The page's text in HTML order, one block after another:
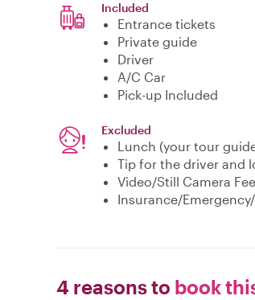
Included
Entrance tickets
Private guide
Driver
A/C Car
Pick-up Included
Excluded
Lunch (your tour
Tip for the driver and
Video/Still Camera
Insurance/
4 reasons to book